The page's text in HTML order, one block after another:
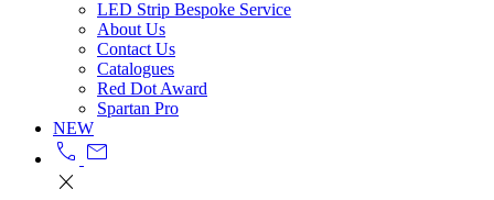
LED Strip Bespoke Service
About Us
Contact Us
Catalogues
Red Dot Award
Spartan Pro
NEW
call mail
close